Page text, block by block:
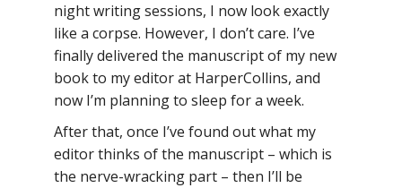
night writing sessions, I now look exactly
like a corpse. However, I don’t care. I’ve
finally delivered the manuscript of my new
book to my editor at HarperCollins, and
now I’m planning to sleep for a week.
After that, once I’ve found out what my
editor thinks of the manuscript – which is
the nerve-wracking part – then I’ll be